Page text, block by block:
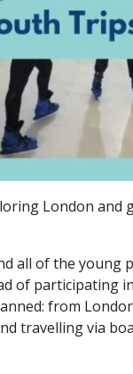
London and
all of the young
of participating
from
travelling via